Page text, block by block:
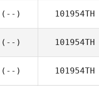
(--) 101954TH
(--) 101954TH
(--) 101954TH